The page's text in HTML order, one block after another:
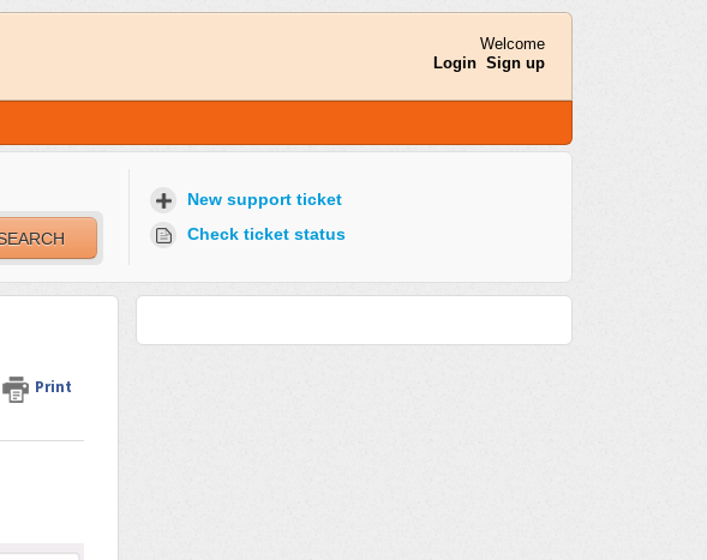
Welcome
Login Sign up
New support ticket
Check ticket status
Print